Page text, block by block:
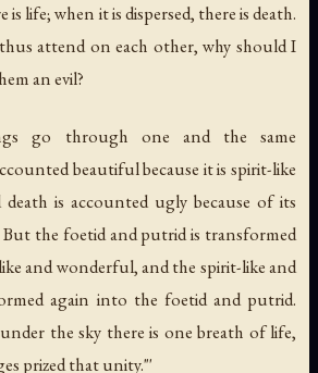
is life; when it is dispersed, there is death.
attend on each other, why should I
an evil?
go through one and the same
beautiful because it is spirit-like
is accounted ugly because of its
the foetid and putrid is transformed
and wonderful, and the spirit-like and
again into the foetid and putrid.
the sky there is one breath of life,
prized that unity."'